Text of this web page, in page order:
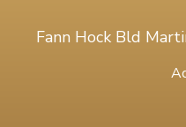
Fann Hock Bld